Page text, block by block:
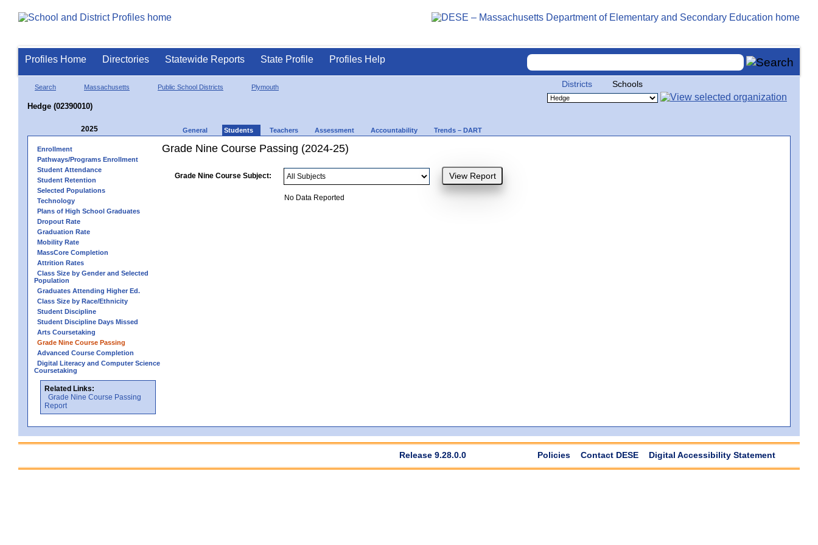
Profiles Home Directories Statewide Reports State Profile Profiles Help
Search Massachusetts Public School Districts Plymouth
Hedge (02390010)
Districts Schools
2025 General Students Teachers Assessment Accountability Trends – DART
Enrollment
Pathways/Programs Enrollment
Student Attendance
Student Retention
Selected Populations
Technology
Plans of High School Graduates
Dropout Rate
Graduation Rate
Mobility Rate
MassCore Completion
Attrition Rates
Class Size by Gender and Selected
Population
Graduates Attending Higher Ed.
Class Size by Race/Ethnicity
Student Discipline
Student Discipline Days Missed
Arts Coursetaking
Grade Nine Course Passing
Advanced Course Completion
Digital Literacy and Computer Science
Coursetaking
Related Links:
Grade Nine Course Passing
Report
Grade Nine Course Passing (2024-25)
Grade Nine Course Subject:
No Data Reported
Release 9.28.0.0 Policies Contact DESE Digital Accessibility Statement